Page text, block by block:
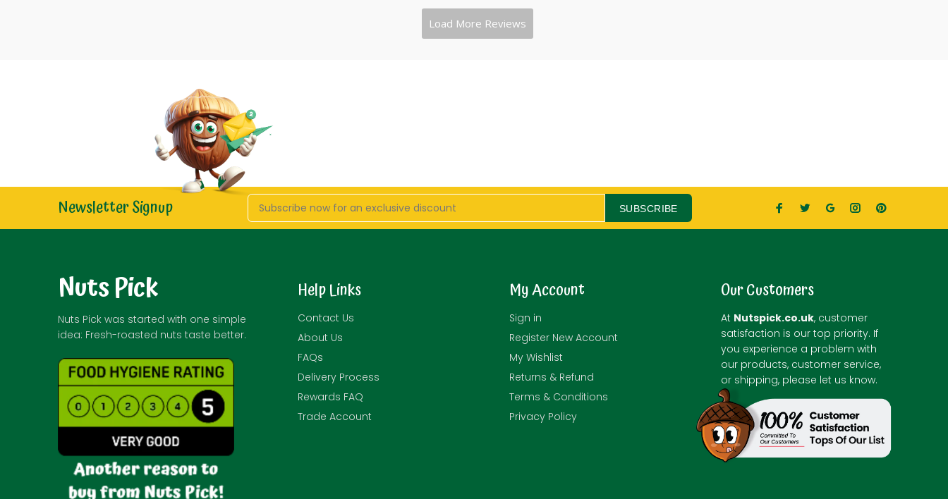
Newsletter Signup SUBSCRIBE
Nuts Pick
Nuts Pick was started with one simple
idea: Fresh-roasted nuts taste better.
Help Links
Contact Us
About Us
FAQs
Delivery Process
Rewards FAQ
Trade Account
My Account
Sign in
Register New Account
My Wishlist
Returns & Refund
Terms & Conditions
Privacy Policy
Our Customers
At Nutspick.co.uk, customer
satisfaction is our top priority. If
you experience a problem with
our products, customer service,
or shipping, please let us know.